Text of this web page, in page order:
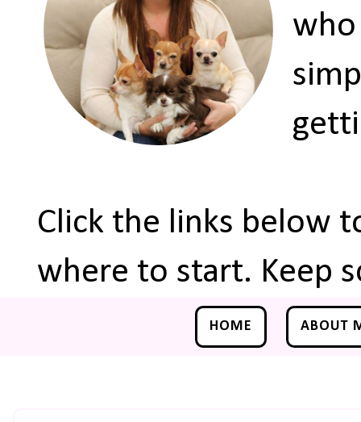
who
Click the links below
where to start. Keep
HOME ABOUT